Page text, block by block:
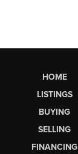
HOME
LISTINGS
BUYING
SELLING
FINANCING